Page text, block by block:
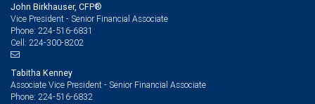
John Birkhauser, CFP®
Vice President - Senior Financial Associate
Phone: 224-516-6831
Cell: 224-300-8202
Tabitha Kenney
Associate Vice President - Senior Financial Associate
Phone: 224-516-6832